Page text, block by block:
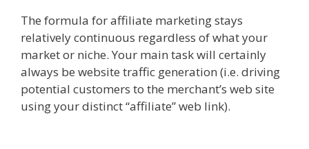
The formula for affiliate marketing stays
relatively continuous regardless of what your
market or niche. Your main task will certainly
always be website traffic generation (i.e. driving
potential customers to the merchant’s web site
using your distinct “affiliate” web link).